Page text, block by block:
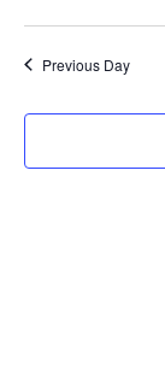
Previous Day